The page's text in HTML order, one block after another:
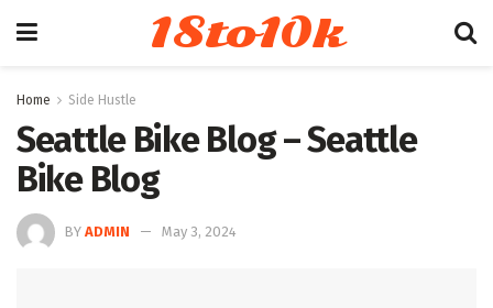
18to10k
Home Side Hustle
Seattle Bike Blog – Seattle
Bike Blog
BY ADMIN May 3, 2024